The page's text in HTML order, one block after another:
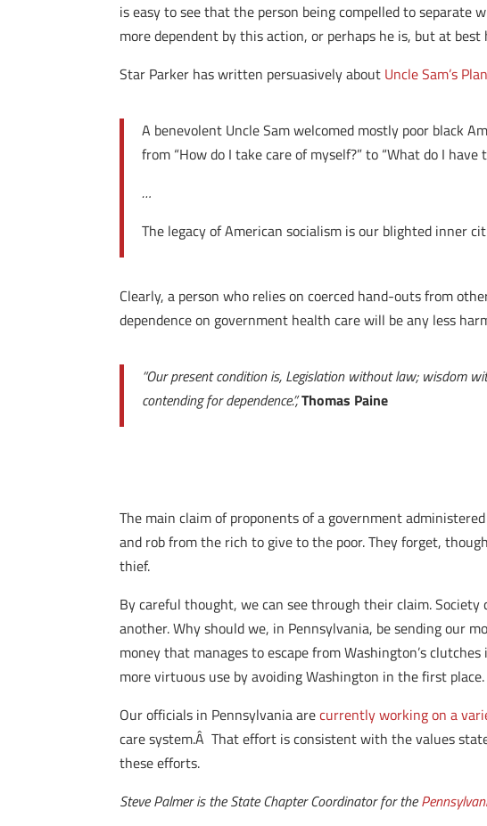
is easy to see that the person being compelled to separate
more dependent by this action, or perhaps he is, but at best
Star Parker has written persuasively about Uncle Sam’s
A benevolent Uncle Sam welcomed mostly poor black
from “How do I take care of myself?” to “What do I
…
The legacy of American socialism is our blighted inner
Clearly, a person who relies on coerced hand-outs from
dependence on government health care will be any less
“Our present condition is, Legislation without law; wisdom
contending for dependence.”,Thomas Paine
The main claim of proponents of a government
and rob from the rich to give to the poor. They forget,
thief.
By careful thought, we can see through their claim.
another. Why should we, in Pennsylvania, be sending our
money that manages to escape from Washington’s
more virtuous use by avoiding Washington in the first place.
Our officials in Pennsylvania arecurrently working on a
care system.Â That effort is consistent with the values
these efforts.
Steve Palmer is the State Chapter Coordinator for the